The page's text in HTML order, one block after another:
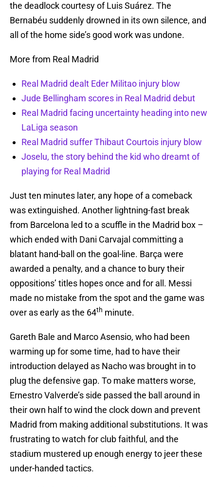
the deadlock courtesy of Luis Suárez. The
Bernabéu suddenly drowned in its own silence, and
all of the home side’s good work was undone.
More from Real Madrid
Real Madrid dealt Eder Militao injury blow
Jude Bellingham scores in Real Madrid debut
Real Madrid facing uncertainty heading into new
LaLiga season
Real Madrid suffer Thibaut Courtois injury blow
Joselu, the story behind the kid who dreamt of
playing for Real Madrid
Just ten minutes later, any hope of a comeback
was extinguished. Another lightning-fast break
from Barcelona led to a scuffle in the Madrid box –
which ended with Dani Carvajal committing a
blatant hand-ball on the goal-line. Barça were
awarded a penalty, and a chance to bury their
oppositions’ titles hopes once and for all. Messi
made no mistake from the spot and the game was
over as early as the 64th minute.
Gareth Bale and Marco Asensio, who had been
warming up for some time, had to have their
introduction delayed as Nacho was brought in to
plug the defensive gap. To make matters worse,
Ernestro Valverde’s side passed the ball around in
their own half to wind the clock down and prevent
Madrid from making additional substitutions. It was
frustrating to watch for club faithful, and the
stadium mustered up enough energy to jeer these
under-handed tactics.